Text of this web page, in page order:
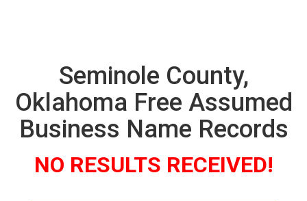
Seminole County,
Oklahoma Free Assumed
Business Name Records
NO RESULTS RECEIVED!